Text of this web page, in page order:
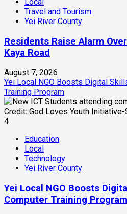
Travel and Tourism
Yei River County
Residents Raise Alarm
Kaya Road
August 7, 2026
Yei Local NGO Boosts Digital
Training Program
4
Education
Local
Technology
Yei River County
Yei Local NGO Boosts
Computer Training Program